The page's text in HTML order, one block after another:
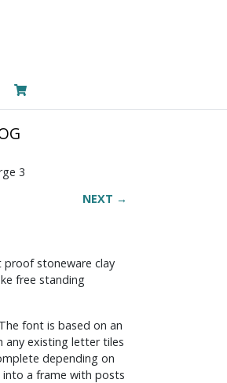
3
NEXT →
stoneware clay
free standing
font is based on an
any existing letter tiles
depending on
a frame with posts